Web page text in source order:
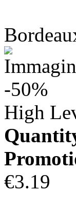
-50%
High
€3.19